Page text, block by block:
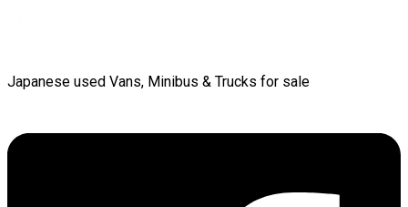
Japanese used Vans, Minibus & Trucks for sale